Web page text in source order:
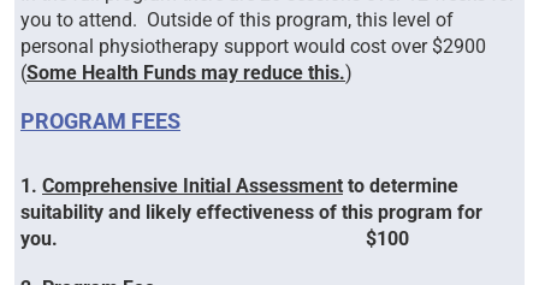
you to attend. Outside of this program, this level of
personal physiotherapy support would cost over $2900
(Some Health Funds may reduce this.)
PROGRAM FEES
1. Comprehensive Initial Assessment to determine
suitability and likely effectiveness of this program for
you. $100